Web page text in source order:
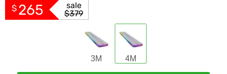
$ 265
sale
$379
3M 4M